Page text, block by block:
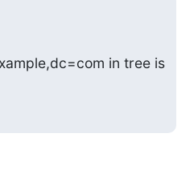
in tree is